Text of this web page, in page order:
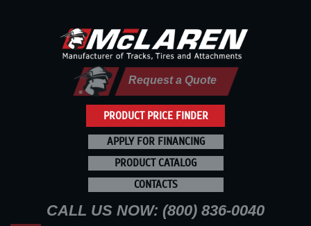
PRODUCT PRICE FINDER
Request a Quote
APPLY FOR FINANCING
PRODUCT CATALOG
CONTACTS
CALL US NOW: (800) 836-0040